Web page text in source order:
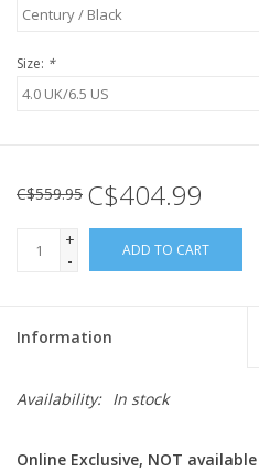
Size: *
C$559.95 C$404.99
+
-
ADD TO CART
Information
Availability: In stock
Online Exclusive, NOT